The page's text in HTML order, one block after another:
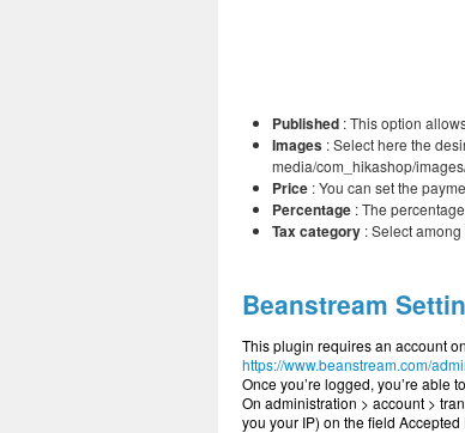
Published : This option
Images : Select here the
media/com_hikashop/
Price : You can set the
Percentage : The
Tax category : Select
Beanstream
This plugin requires an account
https://www.beanstream.com/
Once you’re logged, you’re able
On administration > account >
you your IP) on the field